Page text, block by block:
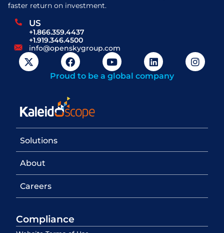
faster return on investment.
US
+1.866.359.4437
+1.919.346.4500
info@openskygroup.com
Proud to be a global company
Solutions
About
Careers
Compliance